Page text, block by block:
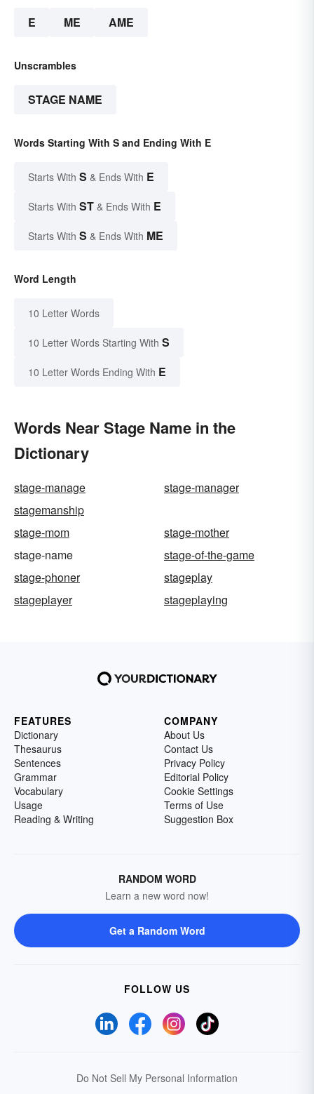
E ME AME
Unscrambles
STAGE NAME
Words Starting With S and Ending With E
Starts With S & Ends With E
Starts With ST & Ends With E
Starts With S & Ends With ME
Word Length
10 Letter Words
10 Letter Words Starting With S
10 Letter Words Ending With E
Words Near Stage Name in the
Dictionary
stage-manage
stage-manager
stagemanship
stage-mom
stage-mother
stage-name
stage-of-the-game
stage-phoner
stageplay
stageplayer
stageplaying
FEATURES
Dictionary
Thesaurus
Sentences
Grammar
Vocabulary
Usage
Reading & Writing
COMPANY
About Us
Contact Us
Privacy Policy
Editorial Policy
Cookie Settings
Terms of Use
Suggestion Box
RANDOM WORD
Learn a new word now!
Get a Random Word
FOLLOW US
Do Not Sell My Personal Information